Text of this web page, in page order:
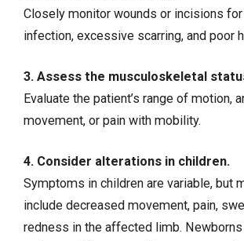
Closely monitor wounds or incisions
infection, excessive scarring, and poor
3. Assess the musculoskeletal
Evaluate the patient’s range of motion,
movement, or pain with mobility.
4. Consider alterations in children.
Symptoms in children are variable, but
include decreased movement, pain,
redness in the affected limb.